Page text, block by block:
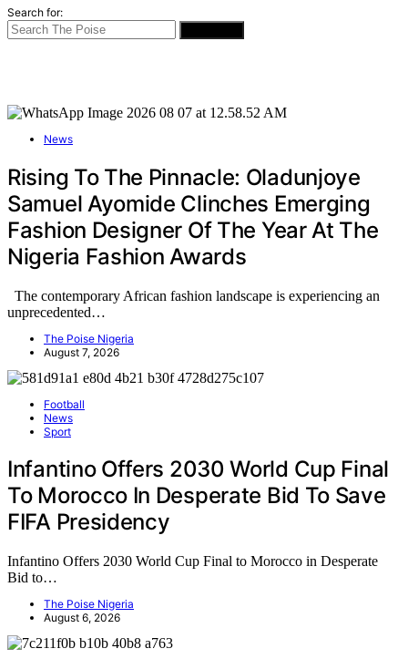
Search for:
News
Rising To The Pinnacle: Oladunjoye
Samuel Ayomide Clinches Emerging
Fashion Designer Of The Year At The
Nigeria Fashion Awards
The contemporary African fashion landscape is experiencing an
unprecedented…
The Poise Nigeria
August 7, 2026
Football
News
Sport
Infantino Offers 2030 World Cup Final
To Morocco In Desperate Bid To Save
FIFA Presidency
Infantino Offers 2030 World Cup Final to Morocco in Desperate
Bid to…
The Poise Nigeria
August 6, 2026